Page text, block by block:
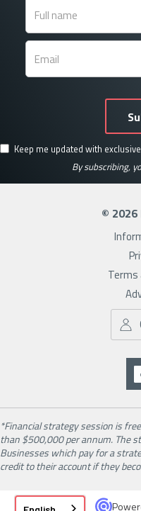
Keep me updated with
By subscribing,
©
Terms
*Financial strategy session is
than $500,000 per annum. The
Businesses which pay for a
credit to their account if they